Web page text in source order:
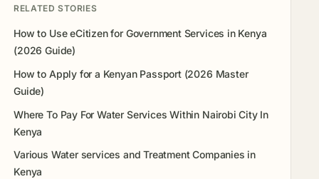
RELATED STORIES
How to Use eCitizen for Government Services in Kenya
(2026 Guide)
How to Apply for a Kenyan Passport (2026 Master
Guide)
Where To Pay For Water Services Within Nairobi City In
Kenya
Various Water services and Treatment Companies in
Kenya